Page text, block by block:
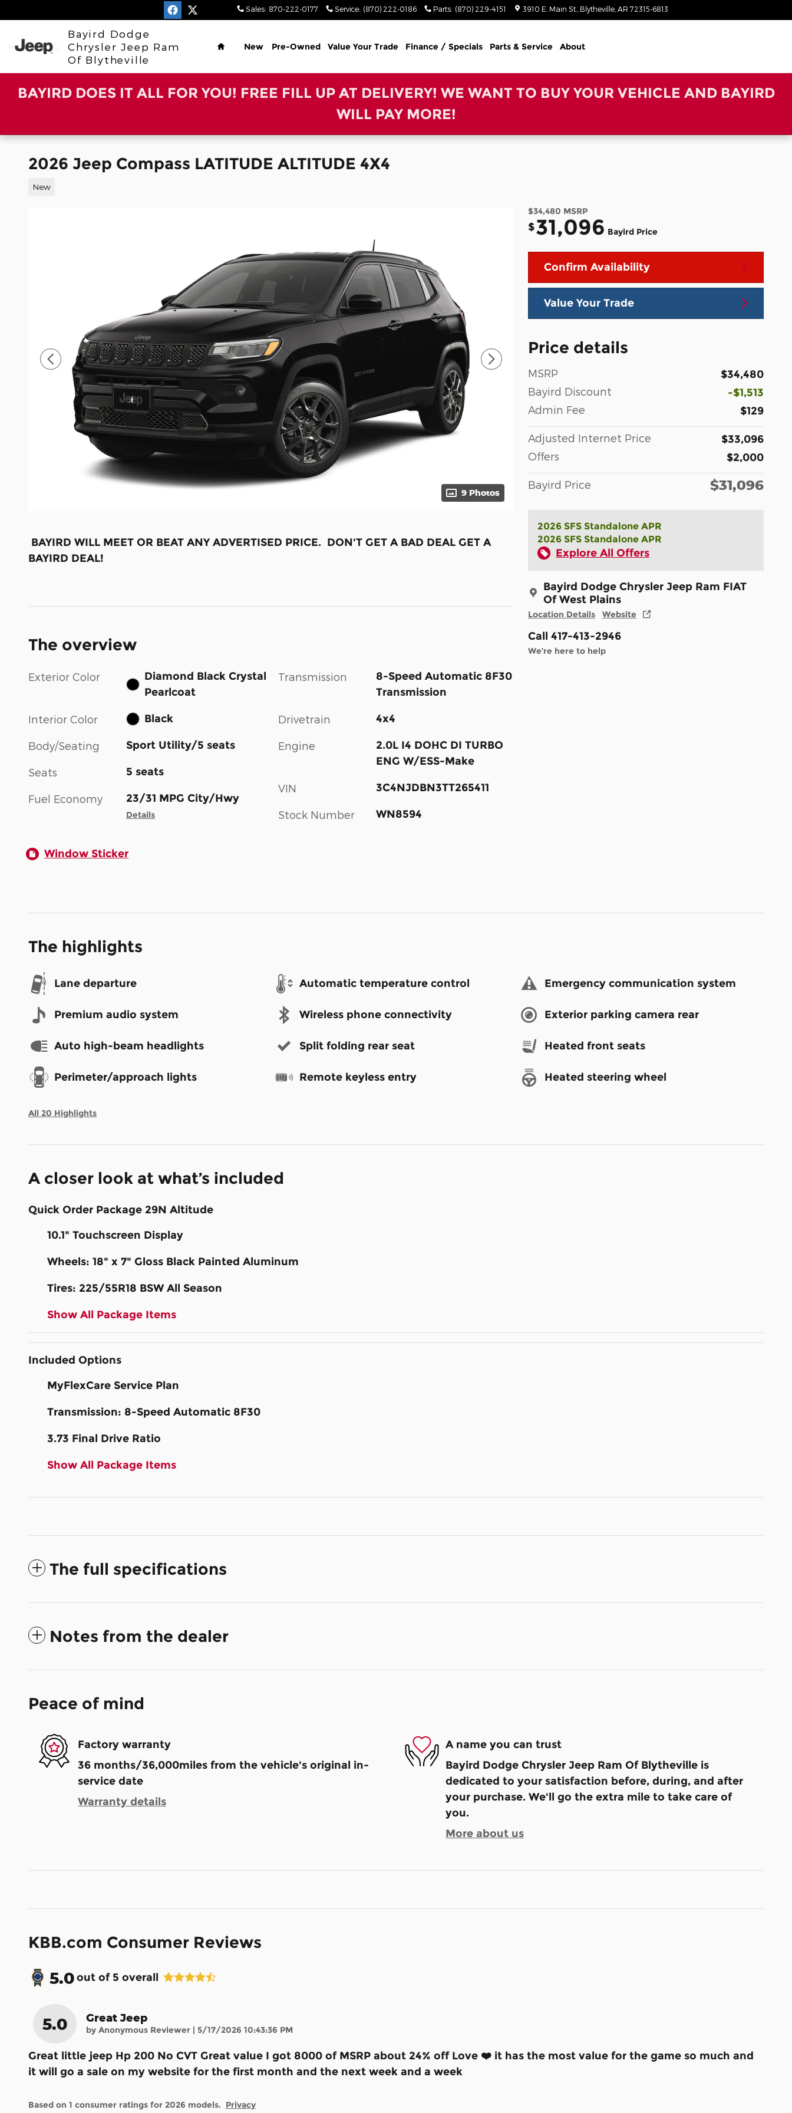
Sales: 870-222-0177 Service: (870) 222-0186 Parts: (870) 229-4151 3910 E. Main St. Blytheville AR 72315-6813
Bayird Dodge
Chrysler Jeep Ram
Of Blytheville
Home
New Pre-Owned Value Your Trade Finance / Specials Parts & Service About
BAYIRD DOES IT ALL FOR YOU! FREE FILL UP AT DELIVERY! WE WANT TO BUY YOUR VEHICLE AND BAYIRD
WILL PAY MORE!
2026 Jeep Compass LATITUDE ALTITUDE 4X4
New
9 Photos
$34,480 MSRP
$31,096 Bayird Price
Confirm Availability
Value Your Trade
Price details
MSRP $34,480
Bayird Discount -$1,513
Admin Fee $129
Adjusted Internet Price $33,096
Offers $2,000
Bayird Price $31,096
2026 SFS Standalone APR
2026 SFS Standalone APR
Explore All Offers
Bayird Dodge Chrysler Jeep Ram FIAT
Of West Plains
Location Details Website
Call 417-413-2946
We’re here to help
BAYIRD WILL MEET OR BEAT ANY ADVERTISED PRICE. DON'T GET A BAD DEAL GET A
BAYIRD DEAL!
The overview
Exterior Color
Diamond Black Crystal
Pearlcoat
Interior Color Black
Body/Seating Sport Utility/5 seats
Seats 5 seats
Fuel Economy 23/31 MPG City/Hwy
Details
Transmission
8-Speed Automatic 8F30
Transmission
Drivetrain 4x4
Engine
2.0L I4 DOHC DI TURBO
ENG W/ESS-Make
VIN 3C4NJDBN3TT265411
Stock Number WN8594
Window Sticker
The highlights
Lane departure Automatic temperature control Emergency communication system
Premium audio system Wireless phone connectivity Exterior parking camera rear
Auto high-beam headlights Split folding rear seat Heated front seats
Perimeter/approach lights Remote keyless entry Heated steering wheel
All 20 Highlights
A closer look at what’s included
Quick Order Package 29N Altitude
10.1" Touchscreen Display
Wheels: 18" x 7" Gloss Black Painted Aluminum
Tires: 225/55R18 BSW All Season
Show All Package Items
Included Options
MyFlexCare Service Plan
Transmission: 8-Speed Automatic 8F30
3.73 Final Drive Ratio
Show All Package Items
The full specifications
Notes from the dealer
Peace of mind
Factory warranty
36 months/36,000miles from the vehicle's original in-
service date
Warranty details
A name you can trust
Bayird Dodge Chrysler Jeep Ram Of Blytheville is
dedicated to your satisfaction before, during, and after
your purchase. We'll go the extra mile to take care of
you.
More about us
KBB.com Consumer Reviews
5.0out of 5 overall
5.0 Great Jeep
by Anonymous Reviewer on
5/17/2026 10:43:36 PM
Great little jeep Hp 200 No CVT Great value I got 8000 of MSRP about 24% off Love ❤️ it has the most value for the game so much and
it will go a sale on my website for the first month and the next week and a week
Based on 1 consumer ratings for 2026 models. Privacy